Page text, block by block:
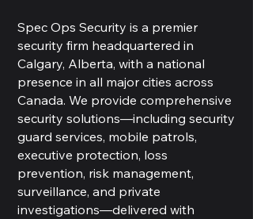
Spec Ops Security is a premier
security firm headquartered in
Calgary, Alberta, with a national
presence in all major cities across
Canada. We provide comprehensive
security solutions—including security
guard services, mobile patrols,
executive protection, loss
prevention, risk management,
surveillance, and private
investigations—delivered with